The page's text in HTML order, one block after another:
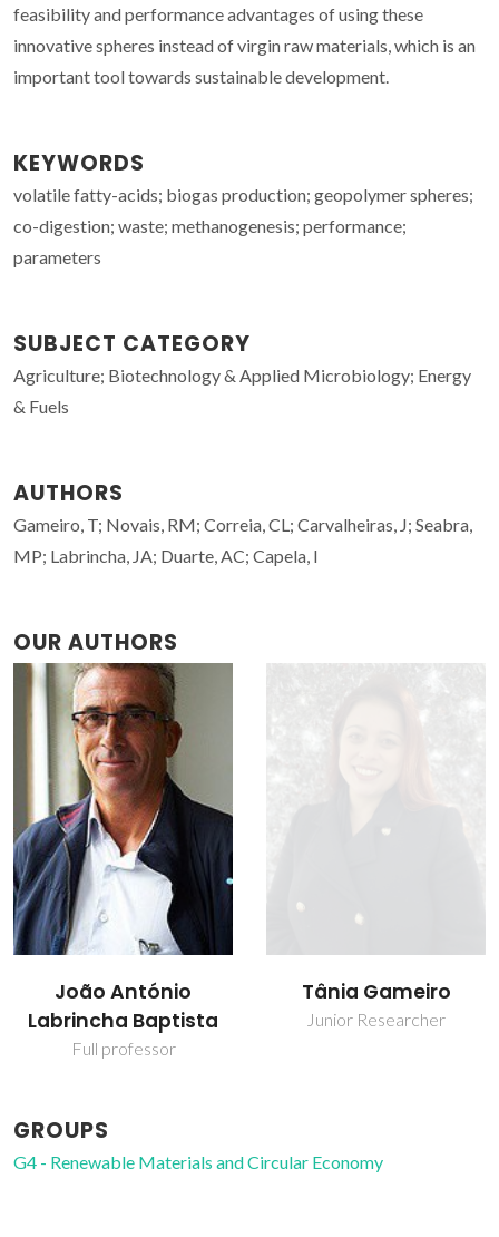
feasibility and performance advantages of using these
innovative spheres instead of virgin raw materials, which is an
important tool towards sustainable development.
KEYWORDS
volatile fatty-acids; biogas production; geopolymer spheres;
co-digestion; waste; methanogenesis; performance;
parameters
SUBJECT CATEGORY
Agriculture; Biotechnology & Applied Microbiology; Energy
& Fuels
AUTHORS
Gameiro, T; Novais, RM; Correia, CL; Carvalheiras, J; Seabra,
MP; Labrincha, JA; Duarte, AC; Capela, I
OUR AUTHORS
João António
Labrincha Baptista
Full professor
Tânia Gameiro
Junior Researcher
GROUPS
G4 - Renewable Materials and Circular Economy